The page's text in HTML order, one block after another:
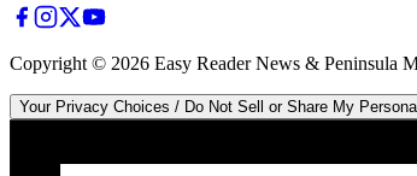
Copyright © 2026 Easy Reader News & Peninsula
Your Privacy Choices / Do Not Sell or Share My